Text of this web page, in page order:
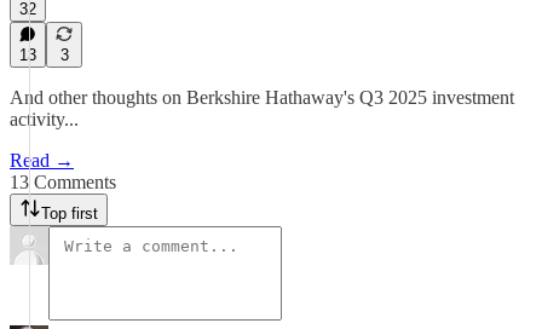
32
13 3
And other thoughts on Berkshire Hathaway's Q3 2025 investment
activity...
Read →
13 Comments
Top first